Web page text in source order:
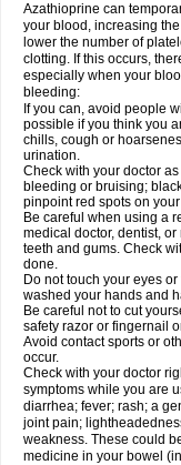
Azathioprine can
your blood, increasing
lower the number of
clotting. If this occurs,
especially when your
bleeding:
If you can, avoid people
possible if you think you
chills, cough or
urination.
Check with your doctor
bleeding or bruising;
pinpoint red spots on
Be careful when using a
medical doctor, dentist,
teeth and gums. Check
done.
Do not touch your eyes
washed your hands and
Be careful not to cut
safety razor or fingernail
Avoid contact sports or
occur.
Check with your doctor
symptoms while you are
diarrhea; fever; rash; a
joint pain;
weakness. These could
medicine in your bowel